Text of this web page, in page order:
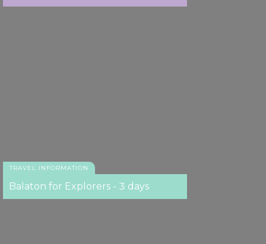
TRAVEL INFORMATION
Balaton for Explorers - 3 days